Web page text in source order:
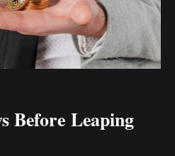
Before Leaping